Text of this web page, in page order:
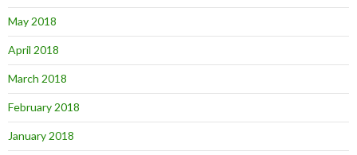
May 2018
April 2018
March 2018
February 2018
January 2018